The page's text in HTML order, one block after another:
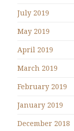
July 2019
May 2019
April 2019
March 2019
February 2019
January 2019
December 2018